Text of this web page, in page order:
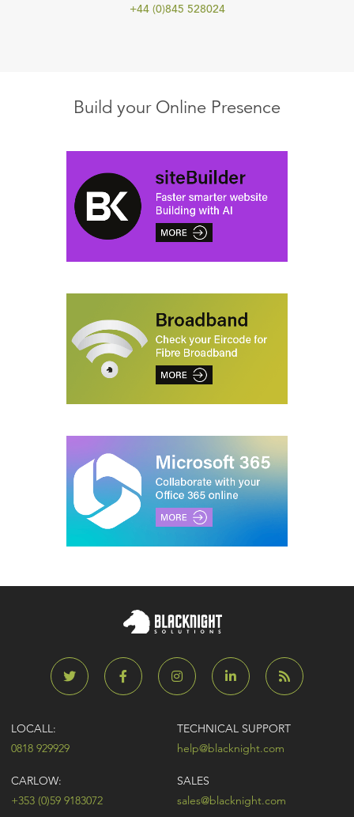
+44 (0)845 528024
Build your Online Presence
LOCALL:
0818 929929
CARLOW:
+353 (0)59 9183072
TECHNICAL SUPPORT
help@blacknight.com
SALES
sales@blacknight.com